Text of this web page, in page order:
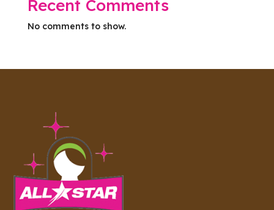
Recent Comments
No comments to show.